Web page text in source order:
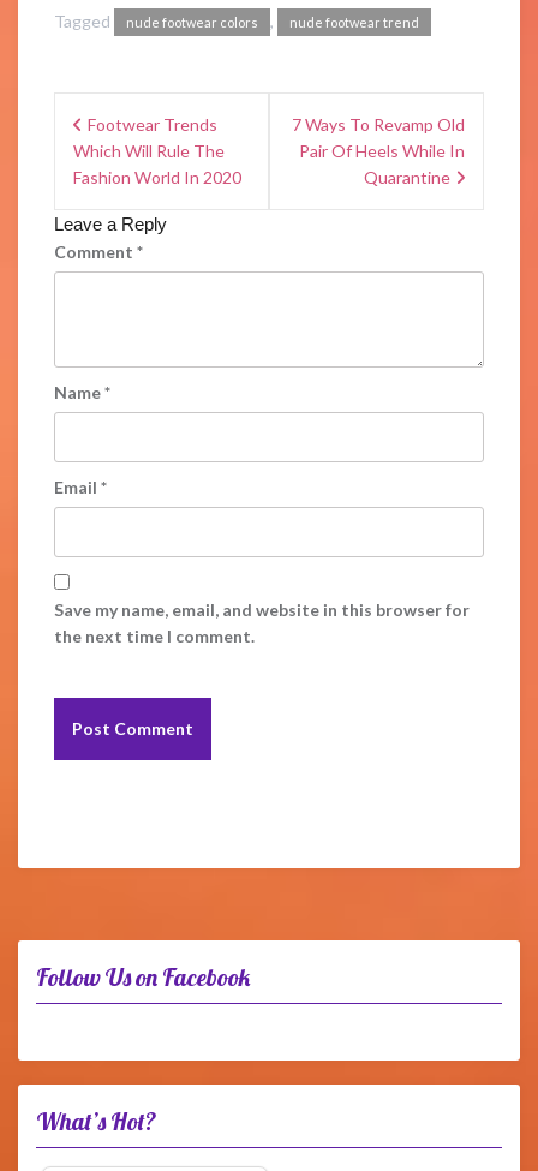
Tagged nude footwear colors , nude footwear trend
Footwear Trends
Which Will Rule The
Fashion World In 2020
7 Ways To Revamp Old
Pair Of Heels While In
Quarantine
Leave a Reply
Comment *
Name*
Email *
Save my name, email, and website in this browser for
the next time I comment.
Follow Us on Facebook
What’s Hot?